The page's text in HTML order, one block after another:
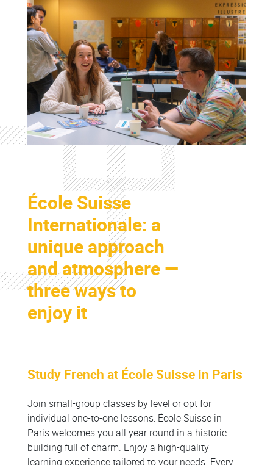
Colonne
Colonne
École Suisse
Internationale: a
unique approach
and atmosphere —
three ways to
enjoy it
Colonne
Study French at École Suisse in Paris
Join small-group classes by level or opt for
individual one-to-one lessons: École Suisse in
Paris welcomes you all year round in a historic
building full of charm. Enjoy a high-quality
learning experience tailored to your needs. Every